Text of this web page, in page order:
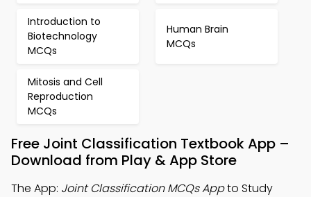
Introduction to
Biotechnology
MCQs
Human Brain
MCQs
Mitosis and Cell
Reproduction
MCQs
Free Joint Classification Textbook App –
Download from Play & App Store
The App: Joint Classification MCQs Appto Study